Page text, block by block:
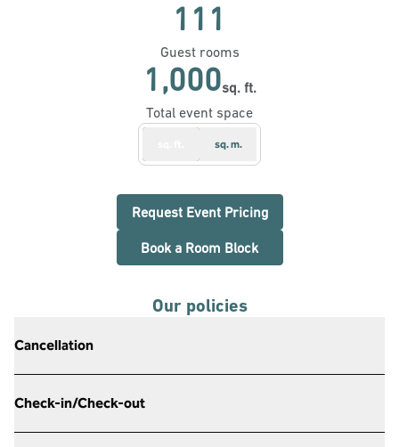
111
Guest rooms
1,000sq. ft.
Square Feet
Total event space
sq. m.
Request Event Pricing,
Book a Room Block,
Our policies
Cancellation
Check-in/Check-out